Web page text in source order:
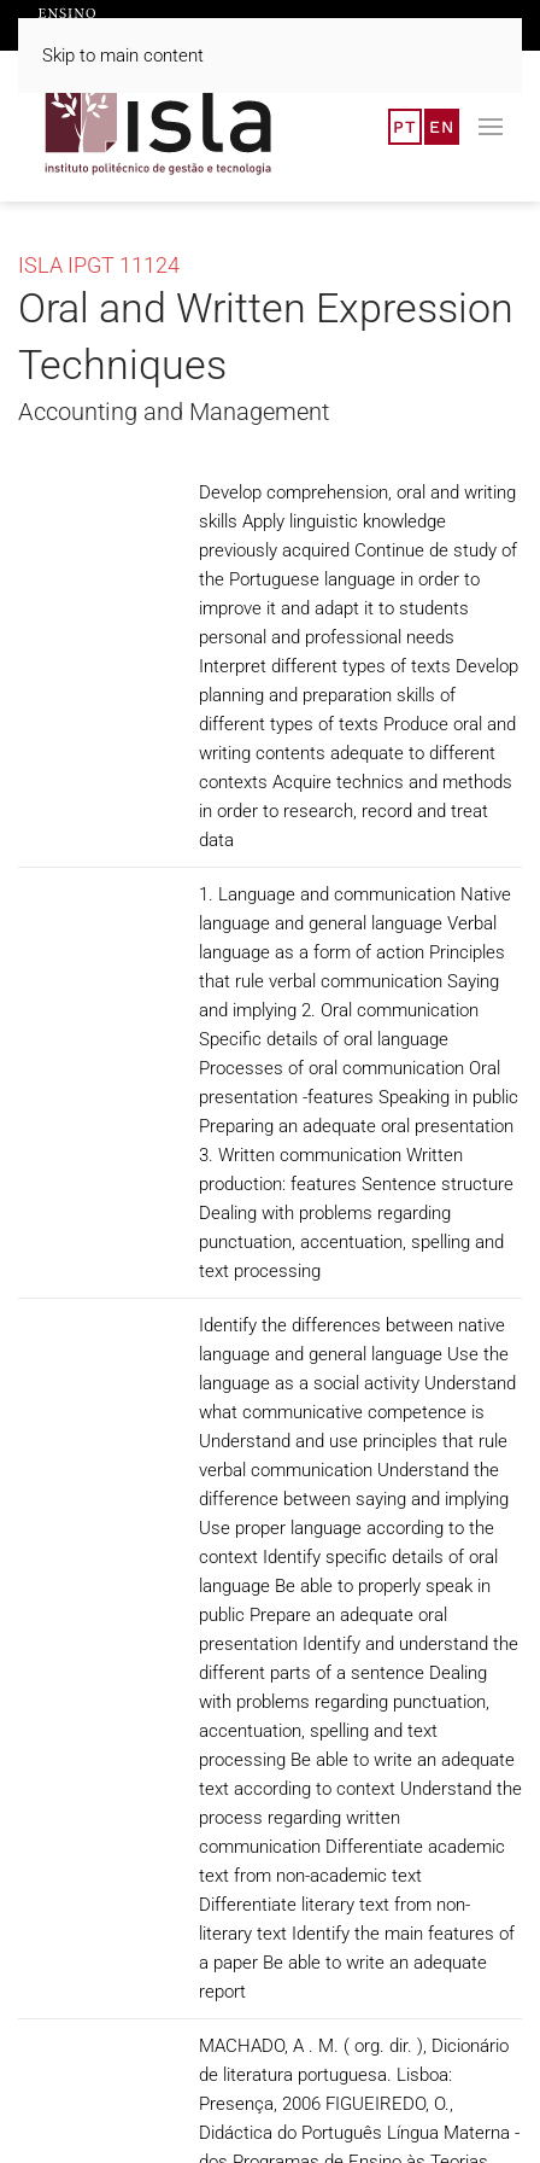
Skip to main content
PT EN
ISLA IPGT 11124
Oral and Written Expression
Techniques
Accounting and Management
Develop comprehension, oral and writing
skills Apply linguistic knowledge
previously acquired Continue de study of
the Portuguese language in order to
improve it and adapt it to students
personal and professional needs
Interpret different types of texts Develop
planning and preparation skills of
different types of texts Produce oral and
writing contents adequate to different
contexts Acquire technics and methods
in order to research, record and treat
data
1. Language and communication Native
language and general language Verbal
language as a form of action Principles
that rule verbal communication Saying
and implying 2. Oral communication
Specific details of oral language
Processes of oral communication Oral
presentation -features Speaking in public
Preparing an adequate oral presentation
3. Written communication Written
production: features Sentence structure
Dealing with problems regarding
punctuation, accentuation, spelling and
text processing
Identify the differences between native
language and general language Use the
language as a social activity Understand
what communicative competence is
Understand and use principles that rule
verbal communication Understand the
difference between saying and implying
Use proper language according to the
context Identify specific details of oral
language Be able to properly speak in
public Prepare an adequate oral
presentation Identify and understand the
different parts of a sentence Dealing
with problems regarding punctuation,
accentuation, spelling and text
processing Be able to write an adequate
text according to context Understand the
process regarding written
communication Differentiate academic
text from non-academic text
Differentiate literary text from non-
literary text Identify the main features of
a paper Be able to write an adequate
report
MACHADO, A . M. ( org. dir. ), Dicionário
de literatura portuguesa. Lisboa:
Presença, 2006 FIGUEIREDO, O.,
Didáctica do Português Língua Materna -